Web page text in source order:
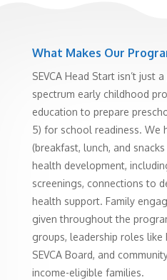
What Makes Our
SEVCA Head Start isn’t just
spectrum early childhood
education to prepare
5) for school readiness. We
(breakfast, lunch, and
health development,
screenings, connections to
health support. Family
given throughout the
groups, leadership roles like
SEVCA Board, and
income-eligible families.